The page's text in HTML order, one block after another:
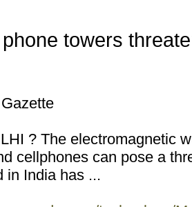
towers
? The electromagnetic
cellphones can pose a
in India has ...